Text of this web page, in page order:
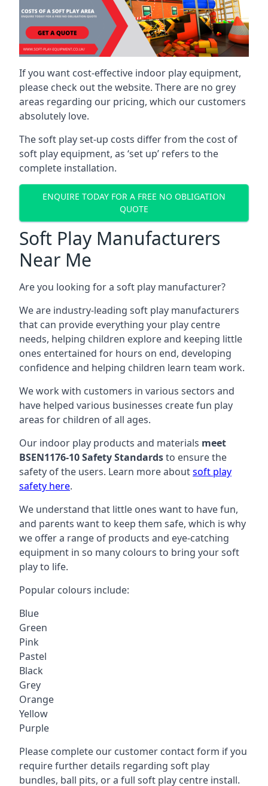
If you want cost-effective indoor play equipment,
please check out the website. There are no grey
areas regarding our pricing, which our customers
absolutely love.
The soft play set-up costs differ from the cost of
soft play equipment, as ‘set up’ refers to the
complete installation.
ENQUIRE TODAY FOR A FREE NO OBLIGATION
QUOTE
Soft Play Manufacturers
Near Me
Are you looking for a soft play manufacturer?
We are industry-leading soft play manufacturers
that can provide everything your play centre
needs, helping children explore and keeping little
ones entertained for hours on end, developing
confidence and helping children learn team work.
We work with customers in various sectors and
have helped various businesses create fun play
areas for children of all ages.
Our indoor play products and materials meet
BSEN1176-10 Safety Standardsto ensure the
safety of the users. Learn more aboutsoft play
safety here.
We understand that little ones want to have fun,
and parents want to keep them safe, which is why
we offer a range of products and eye-catching
equipment in so many colours to bring your soft
play to life.
Popular colours include:
Blue
Green
Pink
Pastel
Black
Grey
Orange
Yellow
Purple
Please complete our customer contact form if you
require further details regarding soft play
bundles, ball pits, or a full soft play centre install.